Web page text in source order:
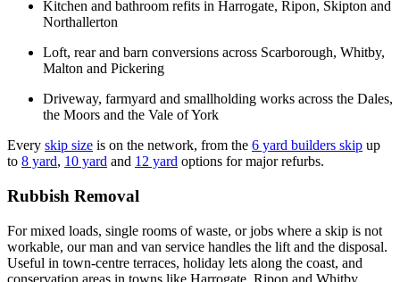
Kitchen and bathroom refits in Harrogate, Ripon, Skipton and
Northallerton
Loft, rear and barn conversions across Scarborough, Whitby,
Malton and Pickering
Driveway, farmyard and smallholding works across the Dales,
the Moors and the Vale of York
Every skip size is on the network, from the 6 yard builders skip up
to 8 yard, 10 yard and 12 yard options for major refurbs.
Rubbish Removal
For mixed loads, single rooms of waste, or jobs where a skip is not
workable, our man and van service handles the lift and the disposal.
Useful in town-centre terraces, holiday lets along the coast, and
conservation areas in towns like Harrogate, Ripon and Whitby